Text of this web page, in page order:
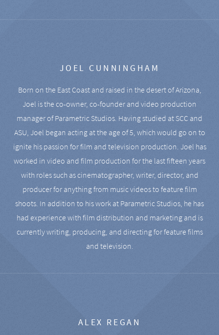
JOEL CUNNINGHAM
Born on the East Coast and raised in the desert of Arizona,
Joel is the co-owner, co-founder and video production
manager of Parametric Studios. Having studied at SCC and
ASU, Joel began acting at the age of 5, which would go on to
ignite his passion for film and television production. Joel has
worked in video and film production for the last fifteen years
with roles such as cinematographer, writer, director, and
producer for anything from music videos to feature film
shoots. In addition to his work at Parametric Studios, he has
had experience with film distribution and marketing and is
currently writing, producing, and directing for feature films
and television.
ALEX REGAN